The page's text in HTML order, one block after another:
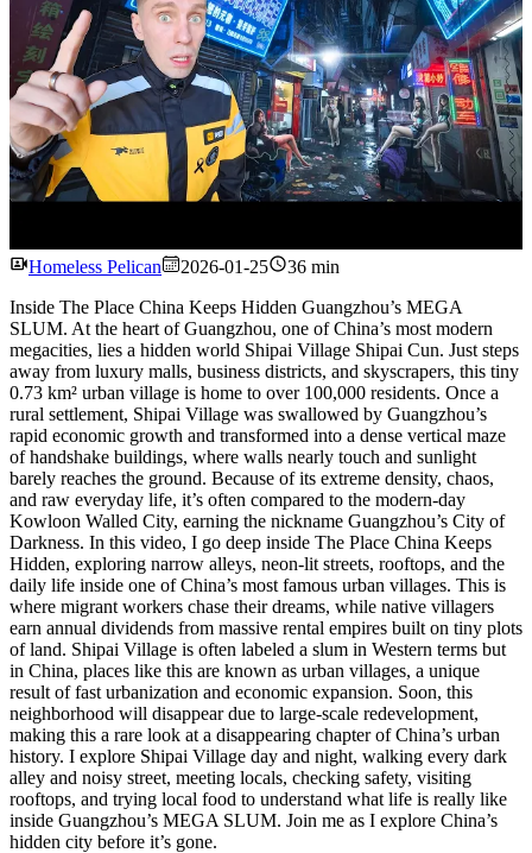
Watch
Homeless Pelican 2026-01-25
36 min
Inside The Place China Keeps Hidden Guangzhou’s MEGA
SLUM. At the heart of Guangzhou, one of China’s most modern
megacities, lies a hidden world Shipai Village Shipai Cun. Just steps
away from luxury malls, business districts, and skyscrapers, this tiny
0.73 km² urban village is home to over 100,000 residents. Once a
rural settlement, Shipai Village was swallowed by Guangzhou’s
rapid economic growth and transformed into a dense vertical maze
of handshake buildings, where walls nearly touch and sunlight
barely reaches the ground. Because of its extreme density, chaos,
and raw everyday life, it’s often compared to the modern-day
Kowloon Walled City, earning the nickname Guangzhou’s City of
Darkness. In this video, I go deep inside The Place China Keeps
Hidden, exploring narrow alleys, neon-lit streets, rooftops, and the
daily life inside one of China’s most famous urban villages. This is
where migrant workers chase their dreams, while native villagers
earn annual dividends from massive rental empires built on tiny plots
of land. Shipai Village is often labeled a slum in Western terms but
in China, places like this are known as urban villages, a unique
result of fast urbanization and economic expansion. Soon, this
neighborhood will disappear due to large-scale redevelopment,
making this a rare look at a disappearing chapter of China’s urban
history. I explore Shipai Village day and night, walking every dark
alley and noisy street, meeting locals, checking safety, visiting
rooftops, and trying local food to understand what life is really like
inside Guangzhou’s MEGA SLUM. Join me as I explore China’s
hidden city before it’s gone.